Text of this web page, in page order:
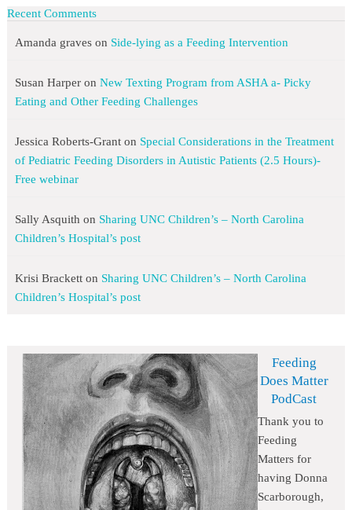
Recent Comments
Amanda graveson Side-lying as a Feeding Intervention
Susan Harperon New Texting Program from ASHA a- Picky
Eating and Other Feeding Challenges
Jessica Roberts-Granton Special Considerations in the Treatment
of Pediatric Feeding Disorders in Autistic Patients (2.5 Hours)-
Free webinar
Sally Asquith on Sharing UNC Children’s – North Carolina
Children’s Hospital’s post
Krisi Bracketton Sharing UNC Children’s – North Carolina
Children’s Hospital’s post
Feeding
Does Matter
PodCast
Thank you to
Feeding
Matters for
having Donna
Scarborough,